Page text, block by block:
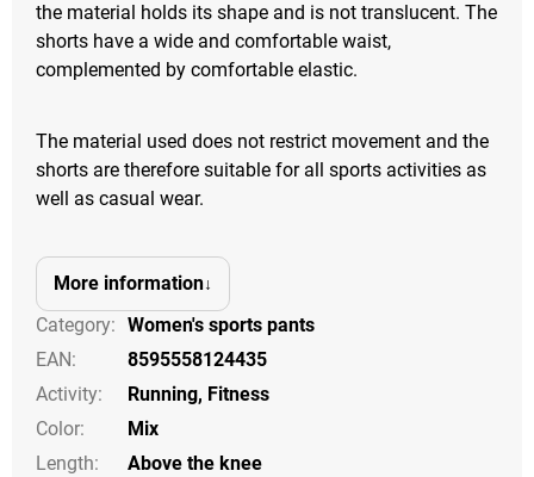
the material holds its shape and is not translucent. The
shorts have a wide and comfortable waist,
complemented by comfortable elastic.
The material used does not restrict movement and the
shorts are therefore suitable for all sports activities as
well as casual wear.
More information
Category: Women's sports pants
EAN:
8595558124435
Activity: Running, Fitness
Color:
Mix
Length:
Above the knee